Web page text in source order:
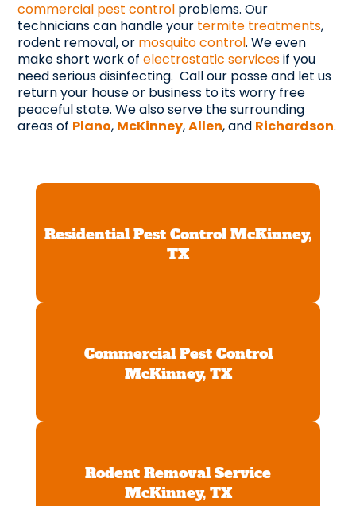
commercial pest control problems. Our
technicians can handle your termite treatments,
rodent removal, or mosquito control. We even
make short work of electrostatic servicesif you
need serious disinfecting. Call our posse and let us
return your house or business to its worry free
peaceful state. We also serve the surrounding
areas of Plano, McKinney,Allen, and Richardson.
Residential Pest Control McKinney,
TX
Commercial Pest Control
McKinney, TX
Rodent Removal Service
McKinney, TX